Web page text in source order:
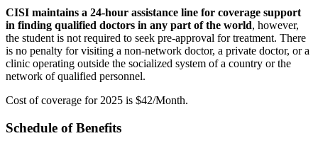
CISI maintains a 24-hour assistance line for coverage support
in finding qualified doctors in any part of the world, however,
the student is not required to seek pre-approval for treatment. There
is no penalty for visiting a non-network doctor, a private doctor, or a
clinic operating outside the socialized system of a country or the
network of qualified personnel.
Cost of coverage for 2025 is $42/Month.
Schedule of Benefits